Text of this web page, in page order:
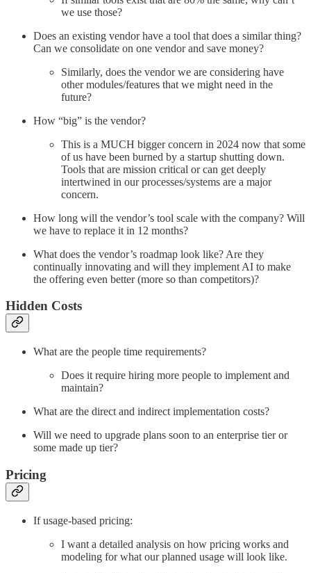
we use those?
Does an existing vendor have a tool that does a similar thing?
Can we consolidate on one vendor and save money?
Similarly, does the vendor we are considering have
other modules/features that we might need in the
future?
How “big” is the vendor?
This is a MUCH bigger concern in 2024 now that some
of us have been burned by a startup shutting down.
Tools that are mission critical or can get deeply
intertwined in our processes/systems are a major
concern.
How long will the vendor’s tool scale with the company? Will
we have to replace it in 12 months?
What does the vendor’s roadmap look like? Are they
continually innovating and will they implement AI to make
the offering even better (more so than competitors)?
Hidden Costs
What are the people time requirements?
Does it require hiring more people to implement and
maintain?
What are the direct and indirect implementation costs?
Will we need to upgrade plans soon to an enterprise tier or
some made up tier?
Pricing
If usage-based pricing:
I want a detailed analysis on how pricing works and
modeling for what our planned usage will look like.